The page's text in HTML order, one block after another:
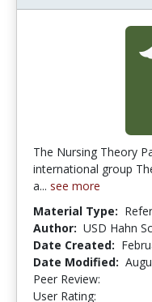
The Nursing Theory
international group
a... see more
Material Type:
Author: USD Hahn
Date Created:
Date Modified:
Peer Review:
User Rating: